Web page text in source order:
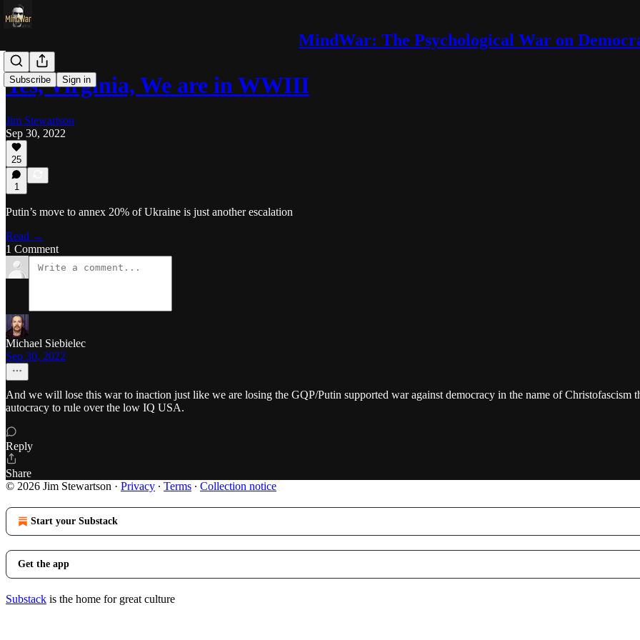
MindWar: The Psychological War on
Subscribe Sign in
Yes, Virginia, We are in WWIII
Jim Stewartson
Sep 30, 2022
25
1
Putin’s move to annex 20% of Ukraine is just another escalation
Read →
1 Comment
Michael Siebielec
Sep 30, 2022
And we will lose this war to inaction just like we are losing the GQP/Putin supported war against democracy in the name of Christofascism
autocracy to rule over the low IQ USA.
Reply
Share
© 2026 Jim Stewartson · Privacy ∙ Terms ∙ Collection notice
Start your Substack
Get the app
Substack is the home for great culture